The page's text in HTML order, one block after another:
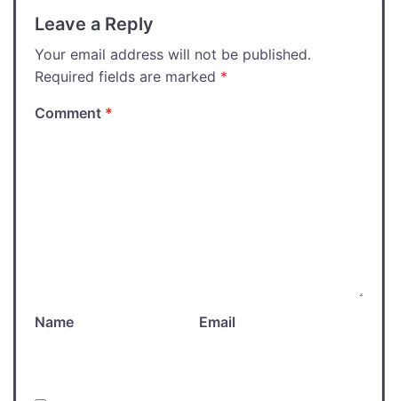
Leave a Reply
Your email address will not be published.
Required fields are marked *
Comment *
Name Email